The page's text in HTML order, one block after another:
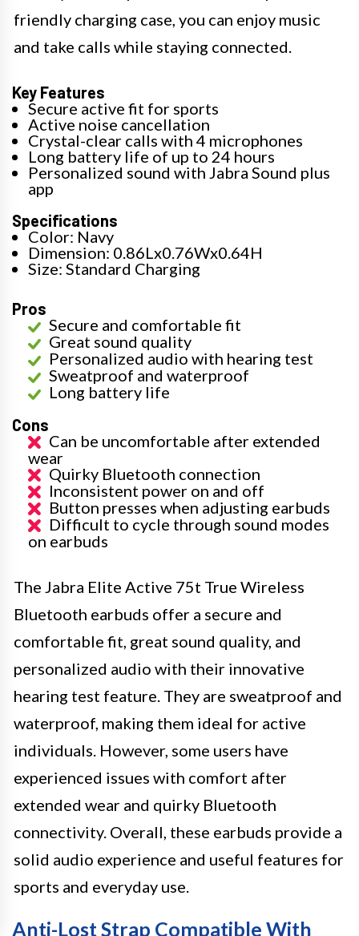
friendly charging case, you can enjoy music
and take calls while staying connected.
Key Features
Secure active fit for sports
Active noise cancellation
Crystal-clear calls with 4 microphones
Long battery life of up to 24 hours
Personalized sound with Jabra Sound plus
app
Specifications
Color: Navy
Dimension: 0.86Lx0.76Wx0.64H
Size: Standard Charging
Pros
Secure and comfortable fit
Great sound quality
Personalized audio with hearing test
Sweatproof and waterproof
Long battery life
Cons
Can be uncomfortable after extended
wear
Quirky Bluetooth connection
Inconsistent power on and off
Button presses when adjusting earbuds
Difficult to cycle through sound modes
on earbuds
The Jabra Elite Active 75t True Wireless
Bluetooth earbuds offer a secure and
comfortable fit, great sound quality, and
personalized audio with their innovative
hearing test feature. They are sweatproof and
waterproof, making them ideal for active
individuals. However, some users have
experienced issues with comfort after
extended wear and quirky Bluetooth
connectivity. Overall, these earbuds provide a
solid audio experience and useful features for
sports and everyday use.
Anti-Lost Strap Compatible With